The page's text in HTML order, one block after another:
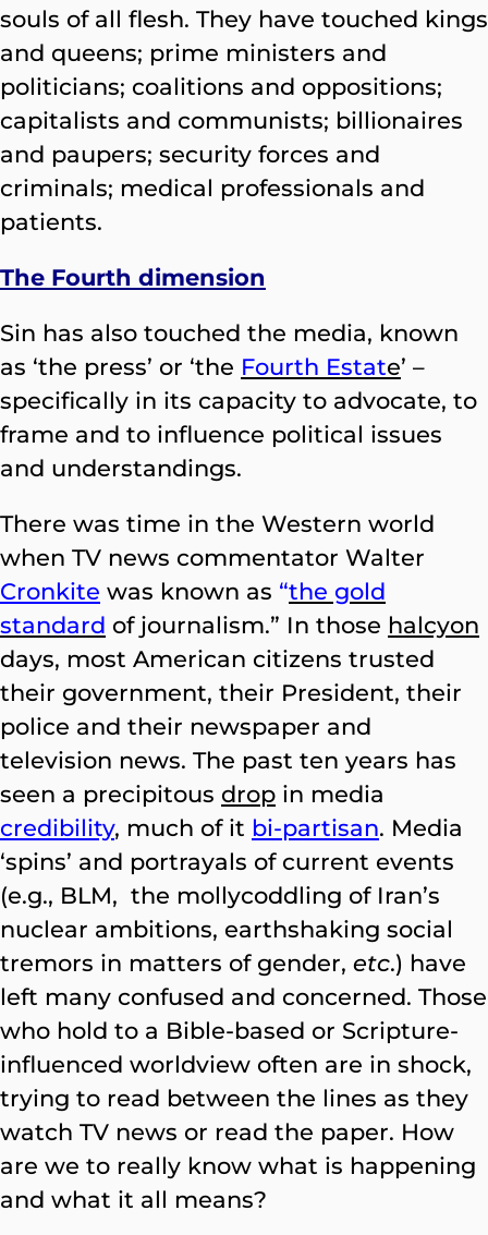
souls of all flesh. They have touched kings
and queens; prime ministers and
politicians; coalitions and oppositions;
capitalists and communists; billionaires
and paupers; security forces and
criminals; medical professionals and
patients.
The Fourth dimension
Sin has also touched the media, known
as ‘the press’ or ‘the Fourth Estate’ –
specifically in its capacity to advocate, to
frame and to influence political issues
and understandings.
There was time in the Western world
when TV news commentator Walter
Cronkite was known as “the gold
standard of journalism.” In those halcyon
days, most American citizens trusted
their government, their President, their
police and their newspaper and
television news. The past ten years has
seen a precipitous drop in media
credibility, much of it bi-partisan. Media
‘spins’ and portrayals of current events
(e.g., BLM, the mollycoddling of Iran’s
nuclear ambitions, earthshaking social
tremors in matters of gender, etc.) have
left many confused and concerned. Those
who hold to a Bible-based or Scripture-
influenced worldview often are in shock,
trying to read between the lines as they
watch TV news or read the paper. How
are we to really know what is happening
and what it all means?